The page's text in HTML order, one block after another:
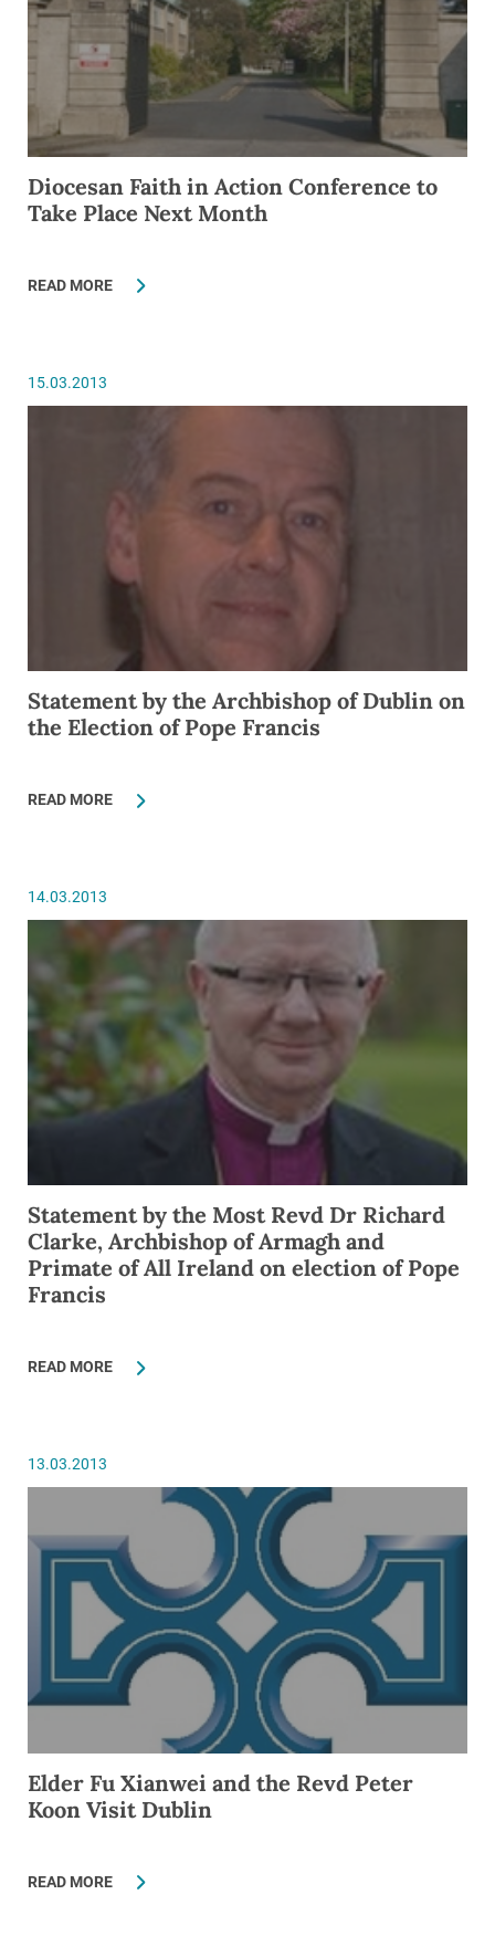
Diocesan Faith in Action Conference to
Take Place Next Month
READ MORE
15.03.2013
Statement by the Archbishop of Dublin on
the Election of Pope Francis
READ MORE
14.03.2013
Statement by the Most Revd Dr Richard
Clarke, Archbishop of Armagh and
Primate of All Ireland on election of Pope
Francis
READ MORE
13.03.2013
Elder Fu Xianwei and the Revd Peter
Koon Visit Dublin
READ MORE